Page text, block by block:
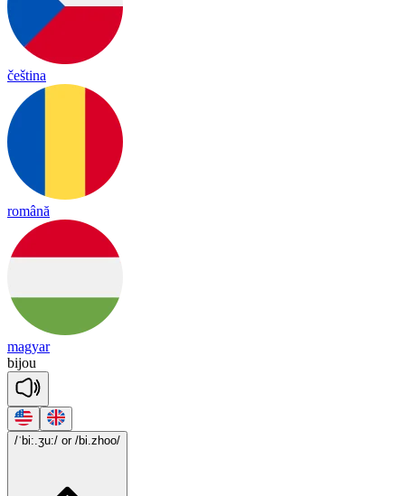
čeština
română
magyar
bijou
/ˈbi:.ʒu:/ or /bi.zhoo/